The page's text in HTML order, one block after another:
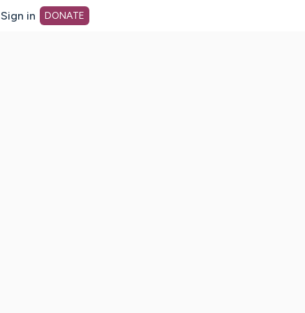
Sign in DONATE